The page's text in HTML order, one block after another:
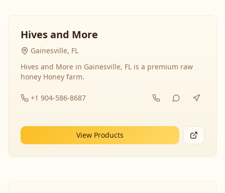
Hives and More
Gainesville, FL
Hives and More in Gainesville, FL is a premium raw
honey Honey farm.
+1 904-586-8687
View Products